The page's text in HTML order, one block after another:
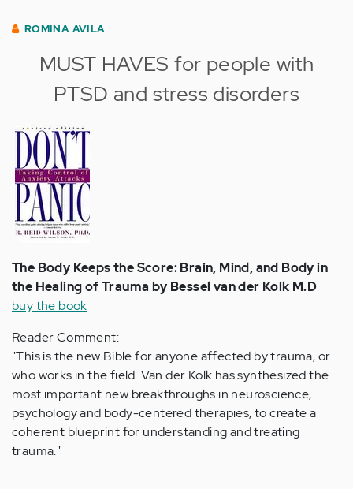
ROMINA AVILA
MUST HAVES for people with
PTSD and stress disorders
The Body Keeps the Score: Brain, Mind, and Body in
the Healing of Trauma by Bessel van der Kolk M.D
buy the book
Reader Comment:
"This is the new Bible for anyone affected by trauma, or
who works in the field. Van der Kolk has synthesized the
most important new breakthroughs in neuroscience,
psychology and body-centered therapies, to create a
coherent blueprint for understanding and treating
trauma."